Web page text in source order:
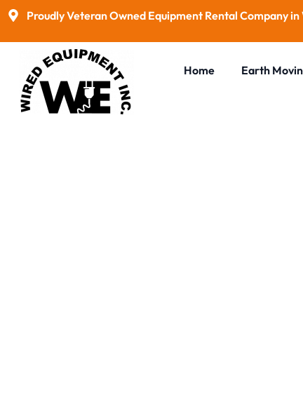
Proudly Veteran Owned Equipment Rental Company
Home Earth